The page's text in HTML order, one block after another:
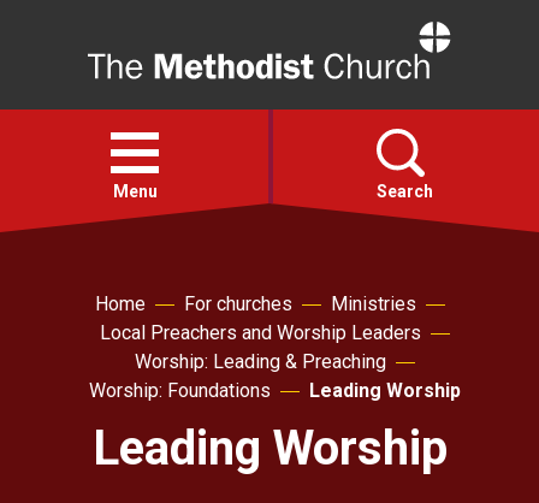
Open
menu
Menu Search
Home For churches
Ministries
Local Preachers and Worship Leaders
Worship: Leading & Preaching
Worship: Foundations
Leading Worship
Leading Worship